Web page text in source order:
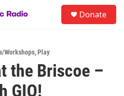
Donate
Workshops,Play
the Briscoe –
GIO!